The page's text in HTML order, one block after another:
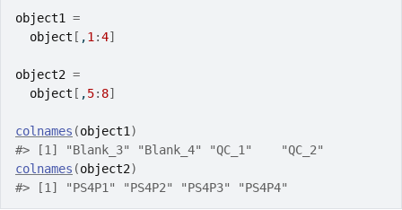
object1
=
object [ ,1 :4]
object2 =
object [ ,5: 8]
colnames (object1 )
#> [1] "Blank_3" "Blank_4" "QC_1"    "QC_2"
colnames (object2)
#> [1] "PS4P1" "PS4P2" "PS4P3" "PS4P4"